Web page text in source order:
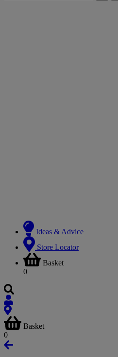
Ideas & Advice
Store Locator
Basket
0
Basket
0